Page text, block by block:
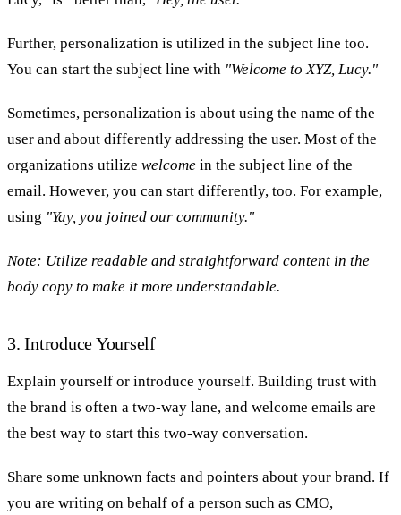
Further, personalization is utilized in the subject line too.
You can start the subject line with "Welcome to XYZ, Lucy."
Sometimes, personalization is about using the name of the
user and about differently addressing the user. Most of the
organizations utilize welcome in the subject line of the
email. However, you can start differently, too. For example,
using "Yay, you joined our community."
Note: Utilize readable and straightforward content in the
body copy to make it more understandable.
3. Introduce Yourself
Explain yourself or introduce yourself. Building trust with
the brand is often a two-way lane, and welcome emails are
the best way to start this two-way conversation.
Share some unknown facts and pointers about your brand. If
you are writing on behalf of a person such as CMO,